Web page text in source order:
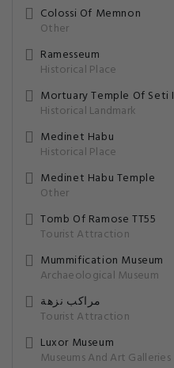
Colossi Of Memnon
Other
Ramesseum
Historical Place
Mortuary Temple Of Seti I
Historical Landmark
Medinet Habu
Historical Place
Medinet Habu Temple
Other
Tomb Of Ramose TT55
Tourist Attraction
Mummification Museum
Archaeological Museum
مراكب نزهة
Tourist Attraction
Luxor Museum
Museums And Art Galleries